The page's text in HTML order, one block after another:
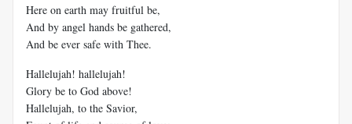
Here on earth may fruitful be,
And by angel hands be gathered,
And be ever safe with Thee.
Hallelujah! hallelujah!
Glory be to God above!
Hallelujah, to the Savior,